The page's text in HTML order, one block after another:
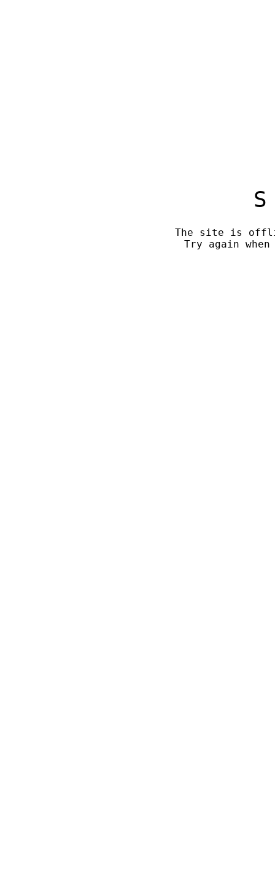
The site is
Try again